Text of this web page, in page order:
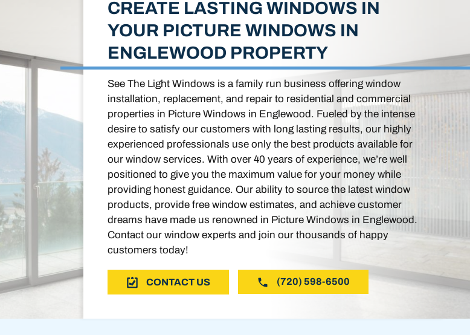
CREATE LASTING WINDOWS IN
YOUR PICTURE WINDOWS IN
ENGLEWOOD PROPERTY
See The Light Windows is a family run business offering window
installation, replacement, and repair to residential and commercial
properties in Picture Windows in Englewood. Fueled by the intense
desire to satisfy our customers with long lasting results, our highly
experienced professionals use only the best products available for
our window services. With over 40 years of experience, we’re well
positioned to give you the maximum value for your money while
providing honest guidance. Our ability to source the latest window
products, provide free window estimates, and achieve customer
dreams have made us renowned in Picture Windows in Englewood.
Contact our window experts and join our thousands of happy
customers today!
CONTACT US (720) 598-6500